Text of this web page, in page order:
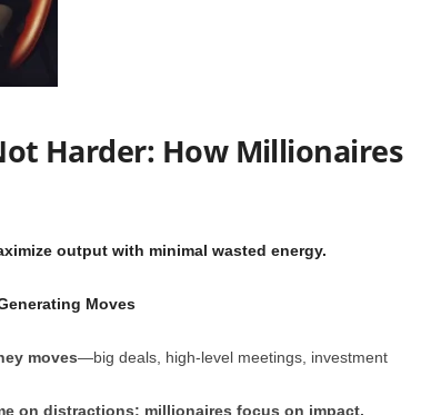
Harder: How Millionaires
output with minimal wasted energy.
Moves
moves—big deals, high-level meetings, investment
on distractions; millionaires focus on impact.